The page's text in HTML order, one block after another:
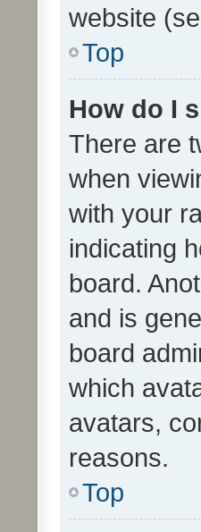
website
Top
How do I
There are
when
with your
indicating
board.
and is
board
which
avatars,
reasons.
Top